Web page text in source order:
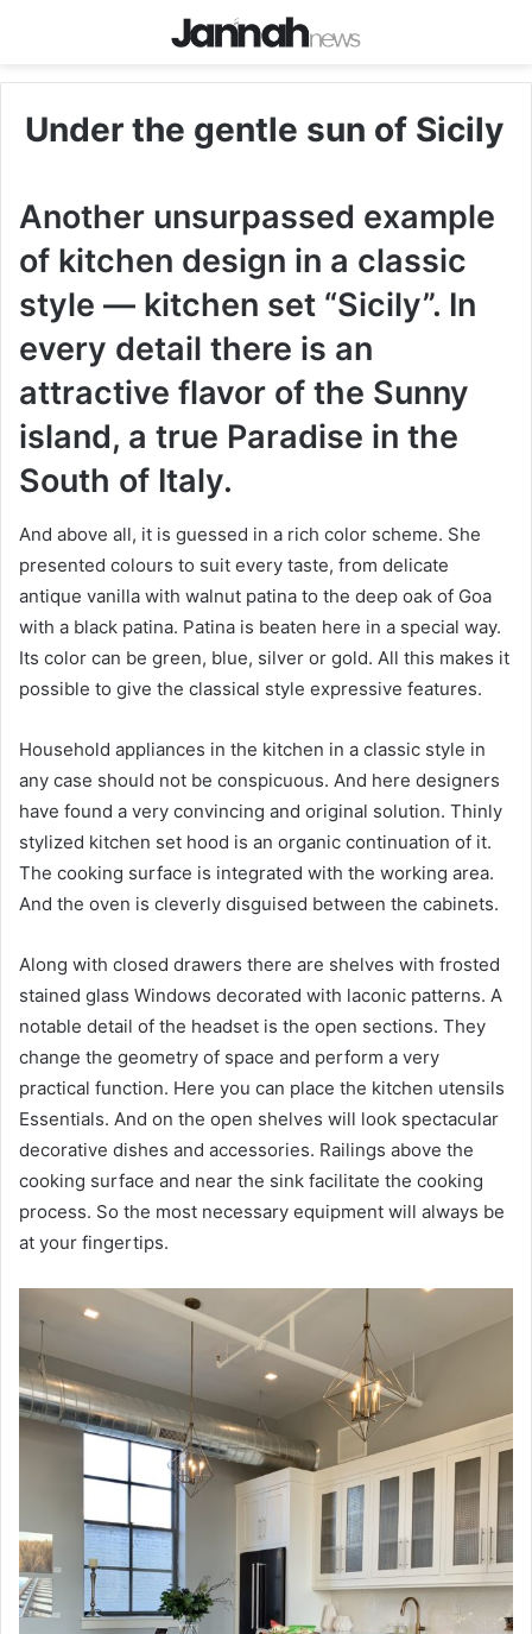
Under the gentle sun of Sicily
Another unsurpassed example
of kitchen design in a classic
style — kitchen set “Sicily”. In
every detail there is an
attractive flavor of the Sunny
island, a true Paradise in the
South of Italy.
And above all, it is guessed in a rich color scheme. She
presented colours to suit every taste, from delicate
antique vanilla with walnut patina to the deep oak of Goa
with a black patina. Patina is beaten here in a special way.
Its color can be green, blue, silver or gold. All this makes it
possible to give the classical style expressive features.
Household appliances in the kitchen in a classic style in
any case should not be conspicuous. And here designers
have found a very convincing and original solution. Thinly
stylized kitchen set hood is an organic continuation of it.
The cooking surface is integrated with the working area.
And the oven is cleverly disguised between the cabinets.
Along with closed drawers there are shelves with frosted
stained glass Windows decorated with laconic patterns. A
notable detail of the headset is the open sections. They
change the geometry of space and perform a very
practical function. Here you can place the kitchen utensils
Essentials. And on the open shelves will look spectacular
decorative dishes and accessories. Railings above the
cooking surface and near the sink facilitate the cooking
process. So the most necessary equipment will always be
at your fingertips.